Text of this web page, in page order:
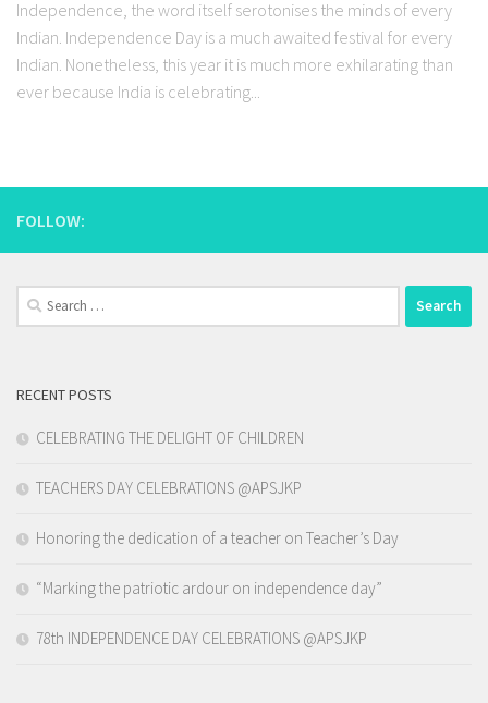
Independence, the word itself serotonises the minds of every
Indian. Independence Day is a much awaited festival for every
Indian. Nonetheless, this year it is much more exhilarating than
ever because India is celebrating...
FOLLOW:
Search
for:
RECENT POSTS
CELEBRATING THE DELIGHT OF CHILDREN
TEACHERS DAY CELEBRATIONS @APSJKP
Honoring the dedication of a teacher on Teacher’s Day
“Marking the patriotic ardour on independence day”
78th INDEPENDENCE DAY CELEBRATIONS @APSJKP